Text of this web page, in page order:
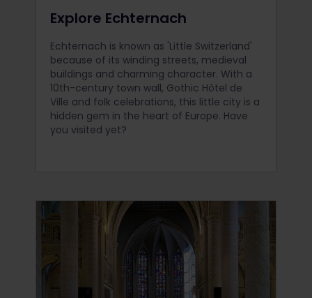
Explore Echternach
Echternach is known as 'Little Switzerland'
because of its winding streets, medieval
buildings and charming character. With a
10th-century town wall, Gothic Hôtel de
Ville and folk celebrations, this little city is a
hidden gem in the heart of Europe. Have
you visited yet?